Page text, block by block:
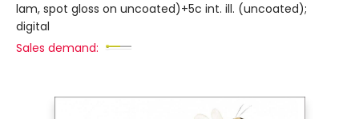
lam, spot gloss on uncoated)+5c int. ill. (uncoated);
digital
Sales demand: